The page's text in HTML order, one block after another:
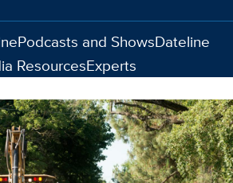
Podcasts and ShowsDateline
ResourcesExperts